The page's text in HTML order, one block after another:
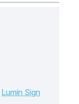
Lumin Sign